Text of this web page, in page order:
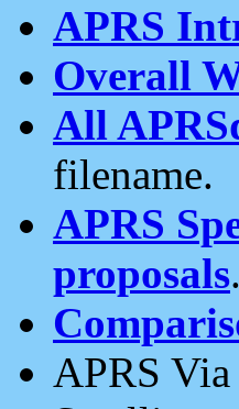
APRS
Overall
All
filename.
APRS
proposals.
APRS